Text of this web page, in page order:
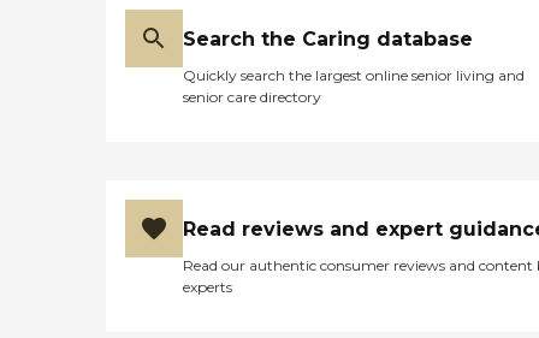
Search the Caring database
Quickly search the largest online senior living and
senior care directory
Read reviews and expert
Read our authentic consumer reviews and content
experts